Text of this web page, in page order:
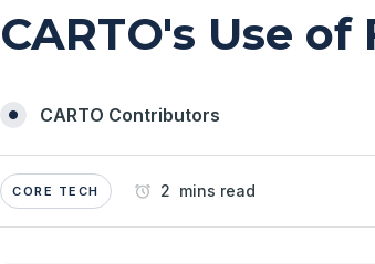
CARTO's Use
CARTO Contributors
CORE TECH 2 mins read